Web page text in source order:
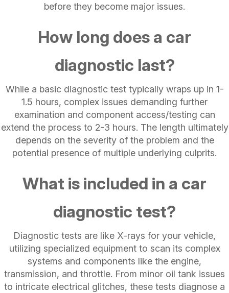
before they become major issues.
How long does a car
diagnostic last?
While a basic diagnostic test typically wraps up in 1-
1.5 hours, complex issues demanding further
examination and component access/testing can
extend the process to 2-3 hours. The length ultimately
depends on the severity of the problem and the
potential presence of multiple underlying culprits.
What is included in a car
diagnostic test?
Diagnostic tests are like X-rays for your vehicle,
utilizing specialized equipment to scan its complex
systems and components like the engine,
transmission, and throttle. From minor oil tank issues
to intricate electrical glitches, these tests diagnose a